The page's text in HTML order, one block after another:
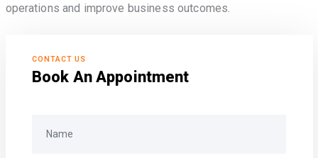
operations and improve business outcomes.
CONTACT US
Book An Appointment